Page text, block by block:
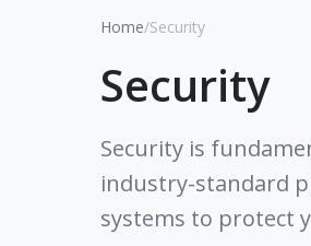
Home/Security
Security
Security is
industry-standard
systems to protect